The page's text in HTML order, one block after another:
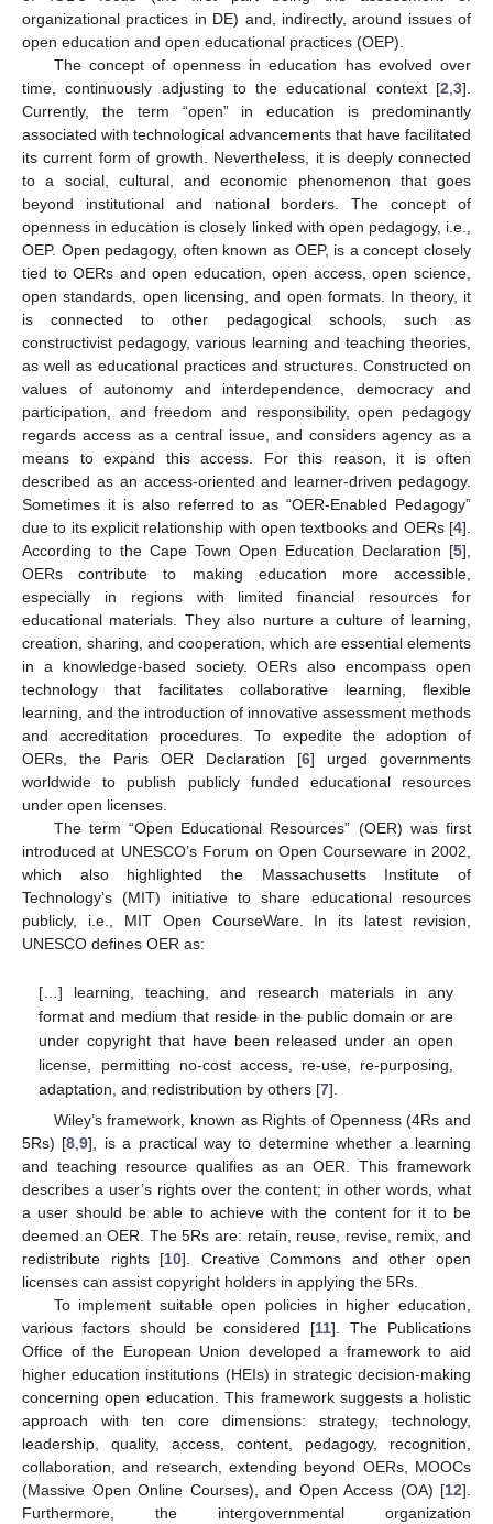
organizational practices in DE) and, indirectly, around issues of
open education and open educational practices (OEP).
The concept of openness in education has evolved over
time, continuously adjusting to the educational context [2,3].
Currently, the term “open” in education is predominantly
associated with technological advancements that have facilitated
its current form of growth. Nevertheless, it is deeply connected
to a social, cultural, and economic phenomenon that goes
beyond institutional and national borders. The concept of
openness in education is closely linked with open pedagogy, i.e.,
OEP. Open pedagogy, often known as OEP, is a concept closely
tied to OERs and open education, open access, open science,
open standards, open licensing, and open formats. In theory, it
is connected to other pedagogical schools, such as
constructivist pedagogy, various learning and teaching theories,
as well as educational practices and structures. Constructed on
values of autonomy and interdependence, democracy and
participation, and freedom and responsibility, open pedagogy
regards access as a central issue, and considers agency as a
means to expand this access. For this reason, it is often
described as an access-oriented and learner-driven pedagogy.
Sometimes it is also referred to as “OER-Enabled Pedagogy”
due to its explicit relationship with open textbooks and OERs [4].
According to the Cape Town Open Education Declaration [5],
OERs contribute to making education more accessible,
especially in regions with limited financial resources for
educational materials. They also nurture a culture of learning,
creation, sharing, and cooperation, which are essential elements
in a knowledge-based society. OERs also encompass open
technology that facilitates collaborative learning, flexible
learning, and the introduction of innovative assessment methods
and accreditation procedures. To expedite the adoption of
OERs, the Paris OER Declaration [6] urged governments
worldwide to publish publicly funded educational resources
under open licenses.
The term “Open Educational Resources” (OER) was first
introduced at UNESCO’s Forum on Open Courseware in 2002,
which also highlighted the Massachusetts Institute of
Technology’s (MIT) initiative to share educational resources
publicly, i.e., MIT Open CourseWare. In its latest revision,
UNESCO defines OER as:
[…] learning, teaching, and research materials in any
format and medium that reside in the public domain or are
under copyright that have been released under an open
license, permitting no-cost access, re-use, re-purposing,
adaptation, and redistribution by others [7].
Wiley’s framework, known as Rights of Openness (4Rs and
5Rs) [8 ,9], is a practical way to determine whether a learning
and teaching resource qualifies as an OER. This framework
describes a user’s rights over the content; in other words, what
a user should be able to achieve with the content for it to be
deemed an OER. The 5Rs are: retain, reuse, revise, remix, and
redistribute rights [10]. Creative Commons and other open
licenses can assist copyright holders in applying the 5Rs.
To implement suitable open policies in higher education,
various factors should be considered [11]. The Publications
Office of the European Union developed a framework to aid
higher education institutions (HEIs) in strategic decision-making
concerning open education. This framework suggests a holistic
approach with ten core dimensions: strategy, technology,
leadership, quality, access, content, pedagogy, recognition,
collaboration, and research, extending beyond OERs, MOOCs
(Massive Open Online Courses), and Open Access (OA) [12].
Furthermore, the intergovernmental organization